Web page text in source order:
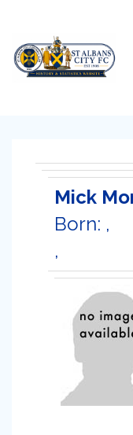
Mick
Born: ,
,